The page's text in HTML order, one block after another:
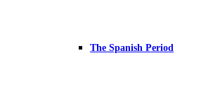
The Spanish Period